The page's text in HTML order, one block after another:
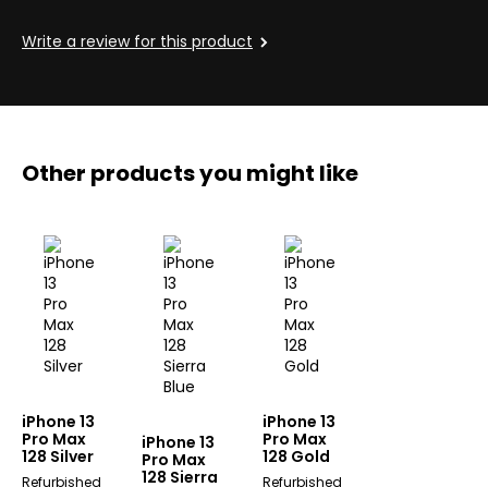
Write a review for this product
Other products you might like
iPhone 13
Pro Max
128 Silver
Refurbished
iPhone 13
Pro Max
128 Sierra
iPhone 13
Pro Max
128 Gold
Refurbished